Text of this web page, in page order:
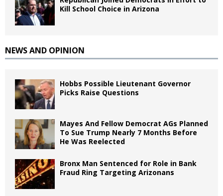
Kill School Choice in Arizona
NEWS AND OPINION
Hobbs Possible Lieutenant Governor
Picks Raise Questions
Mayes And Fellow Democrat AGs Planned
To Sue Trump Nearly 7 Months Before
He Was Reelected
Bronx Man Sentenced for Role in Bank
Fraud Ring Targeting Arizonans